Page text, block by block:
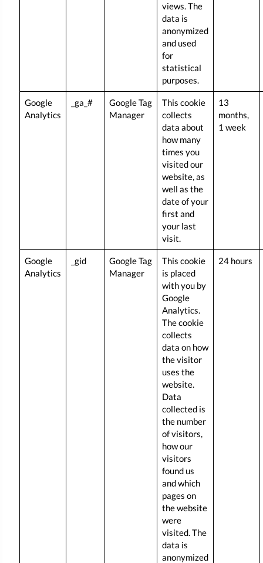
views. The
data is
anonymized
and used
for
statistical
purposes.
Google
Analytics
_ga_#
Google Tag
Manager
This cookie
collects
data about
how many
times you
visited our
website, as
well as the
date of your
first and
your last
visit.
13
months,
1 week
Google
Analytics
_gid
Google Tag
Manager
This cookie
is placed
with you by
Google
Analytics.
The cookie
collects
data on how
the visitor
uses the
website.
Data
collected is
the number
of visitors,
how our
visitors
found us
and which
pages on
the website
were
visited. The
data is
anonymized
24 hours